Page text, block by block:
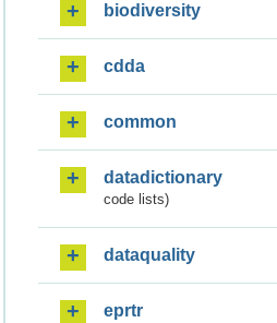
biodiversity
cdda
common
datadictionary
code lists)
dataquality
eprtr